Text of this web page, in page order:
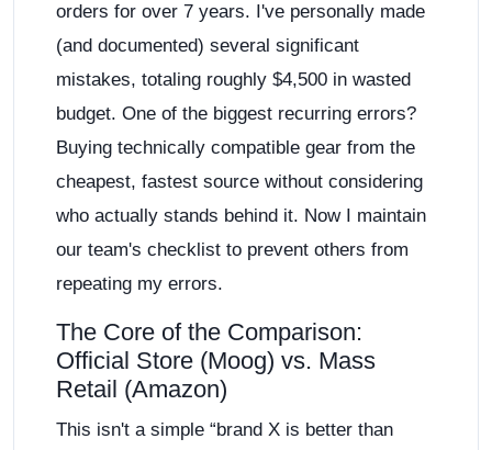
orders for over 7 years. I've personally made
(and documented) several significant
mistakes, totaling roughly $4,500 in wasted
budget. One of the biggest recurring errors?
Buying technically compatible gear from the
cheapest, fastest source without considering
who actually stands behind it. Now I maintain
our team's checklist to prevent others from
repeating my errors.
The Core of the Comparison:
Official Store (Moog) vs. Mass
Retail (Amazon)
This isn't a simple “brand X is better than